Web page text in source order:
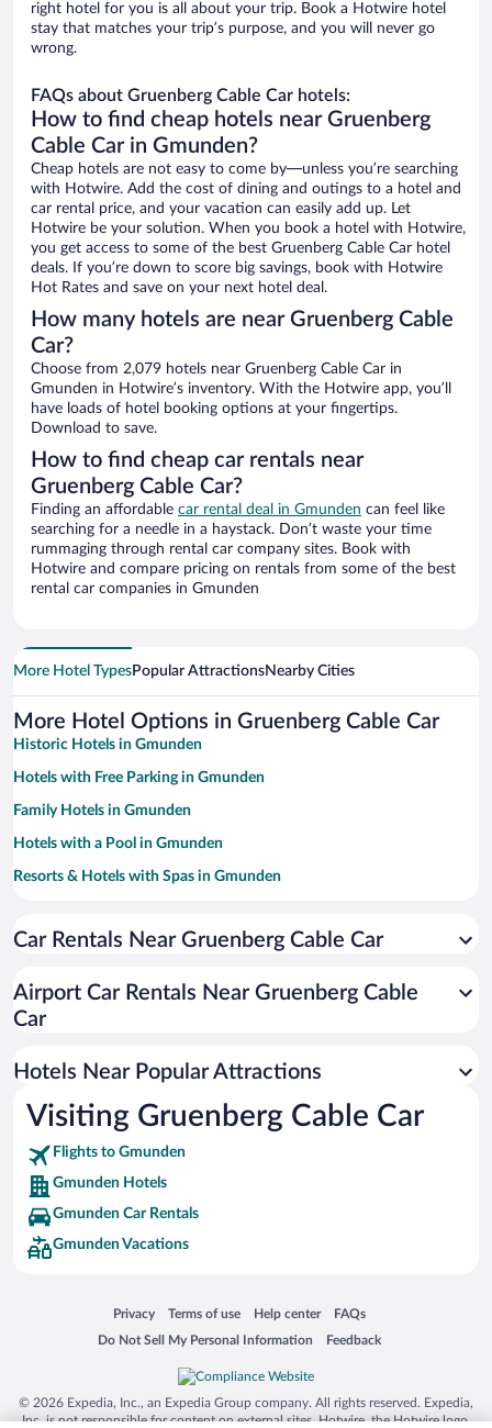
right hotel for you is all about your trip. Book a Hotwire hotel
stay that matches your trip’s purpose, and you will never go
wrong.
FAQs about Gruenberg Cable Car hotels:
How to find cheap hotels near Gruenberg
Cable Car in Gmunden?
Cheap hotels are not easy to come by—unless you’re searching
with Hotwire. Add the cost of dining and outings to a hotel and
car rental price, and your vacation can easily add up. Let
Hotwire be your solution. When you book a hotel with Hotwire,
you get access to some of the best Gruenberg Cable Car hotel
deals. If you’re down to score big savings, book with Hotwire
Hot Rates and save on your next hotel deal.
How many hotels are near Gruenberg Cable
Car?
Choose from 2,079 hotels near Gruenberg Cable Car in
Gmunden in Hotwire’s inventory. With the Hotwire app, you’ll
have loads of hotel booking options at your fingertips.
Download to save.
How to find cheap car rentals near
Gruenberg Cable Car?
Finding an affordable car rental deal in Gmunden can feel like
searching for a needle in a haystack. Don’t waste your time
rummaging through rental car company sites. Book with
Hotwire and compare pricing on rentals from some of the best
rental car companies in Gmunden
More Hotel TypesPopular AttractionsNearby Cities
More Hotel Options in Gruenberg Cable Car
Historic Hotels in Gmunden
Hotels with Free Parking in Gmunden
Family Hotels in Gmunden
Hotels with a Pool in Gmunden
Resorts & Hotels with Spas in Gmunden
Car Rentals Near Gruenberg Cable Car
Airport Car Rentals Near Gruenberg Cable
Car
Hotels Near Popular Attractions
Visiting Gruenberg Cable Car
Flights to Gmunden
Gmunden Hotels
Gmunden Car Rentals
Gmunden Vacations
Privacy
Opens in a new window
Terms of use
Opens in a new window
Help center
Opens in a new window
FAQs
Opens in a new window
Do Not Sell My Personal Information
Opens in a new window Feedback
Opens in a new window
© 2026 Expedia, Inc., an Expedia Group company. All rights reserved. Expedia,
Inc. is not responsible for content on external sites. Hotwire, the Hotwire logo,